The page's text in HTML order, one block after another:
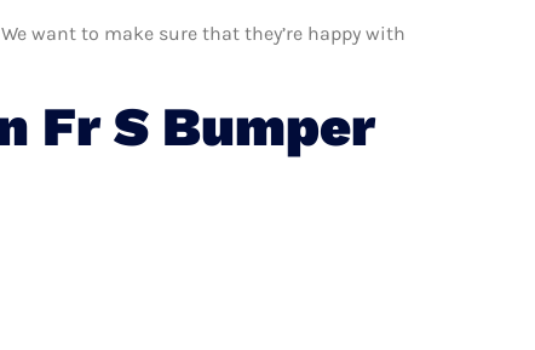
want to make sure that they’re happy with
Fr S Bumper